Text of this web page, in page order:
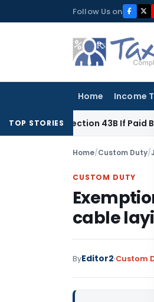
to
Follow Us on
Home Income
TOP STORIES
Section 43B If Paid Before ITR
Home/Custom Duty/
CUSTOM DUTY
cable
ByEditor2 Custom